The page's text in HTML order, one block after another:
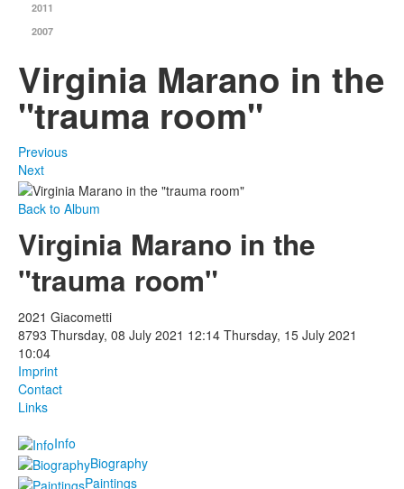
2011
2007
Virginia Marano in the
"trauma room"
Previous
Next
Back to Album
Virginia Marano in the
"trauma room"
2021 Giacometti
8793 Thursday, 08 July 2021 12:14 Thursday, 15 July 2021
10:04
Imprint
Contact
Links
Info
Biography
Paintings